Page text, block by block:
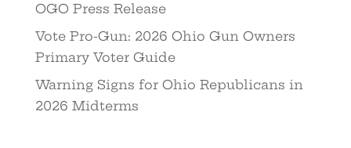
OGO Press Release
Vote Pro-Gun: 2026 Ohio Gun Owners
Primary Voter Guide
Warning Signs for Ohio Republicans in
2026 Midterms